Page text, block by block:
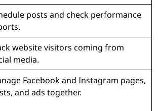
posts and check performance
website visitors coming from
media.
Facebook and Instagram pages,
and ads together.